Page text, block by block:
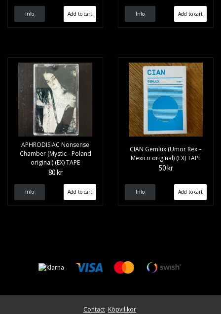
Info Info
APHRODISIAC Nonsense
Chamber (Mystic - Poland
original) (EX) TAPE
80 kr
Info
CIAN Gemlux (Umor Rex –
Mexico original) (EX) TAPE
50 kr
Info
Contact Köpvillkor